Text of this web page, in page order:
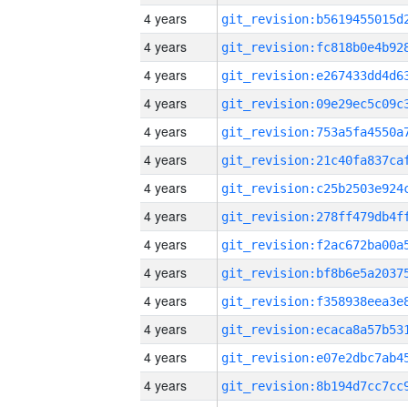
4 years
4 years
4 years
4 years
4 years
4 years
4 years
4 years
4 years
4 years
4 years
4 years
4 years
4 years